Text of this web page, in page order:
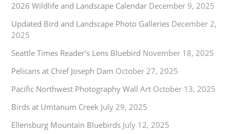
2026 Wildlife and Landscape Calendar December 9, 2025
Updated Bird and Landscape Photo Galleries December 2,
2025
Seattle Times Reader’s Lens Bluebird November 18, 2025
Pelicans at Chief Joseph Dam October 27, 2025
Pacific Northwest Photography Wall Art October 13, 2025
Birds at Umtanum Creek July 29, 2025
Ellensburg Mountain Bluebirds July 12, 2025